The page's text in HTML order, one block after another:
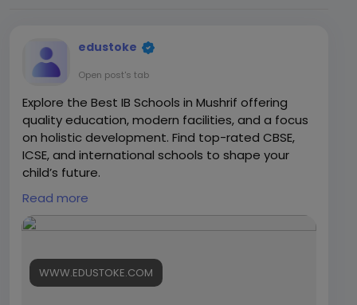
edustoke
Open post's tab
Explore the Best IB Schools in Mushrif offering
quality education, modern facilities, and a focus
on holistic development. Find top-rated CBSE,
ICSE, and international schools to shape your
child’s future.
https://www.edustoke.com/uae/dubai/best-ib-
schools-in-mushrif
Read more
WWW.EDUSTOKE.COM